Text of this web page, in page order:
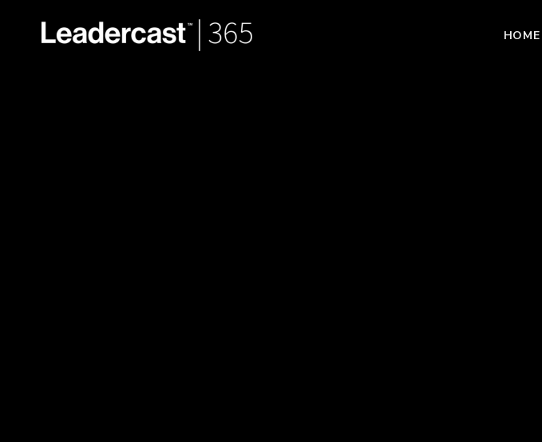
HOME